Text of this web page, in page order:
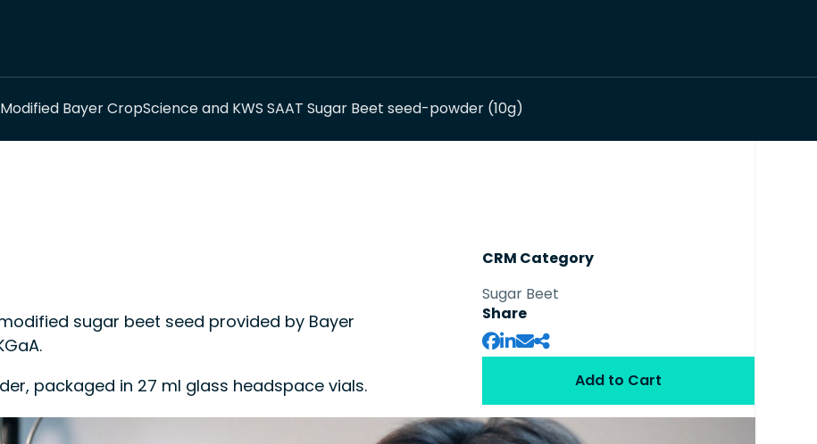
Bayer CropScience and KWS SAAT Sugar Beet seed-powder (10g)
sugar beet seed provided by Bayer
packaged in 27 ml glass headspace vials.
control material or a calibrant in methods for
CRM Category
Sugar Beet
Share
Add to Cart